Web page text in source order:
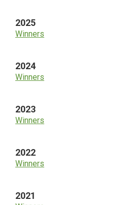
2025
Winners
2024
Winners
2023
Winners
2022
Winners
2021